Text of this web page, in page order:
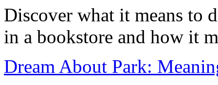
Discover what it means to
in a bookstore and how it
Dream About Park: